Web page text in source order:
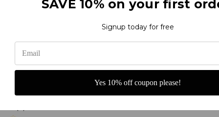
(0)
SAVE 10% on your first
Signup today for free
Yes 10% off coupon please!